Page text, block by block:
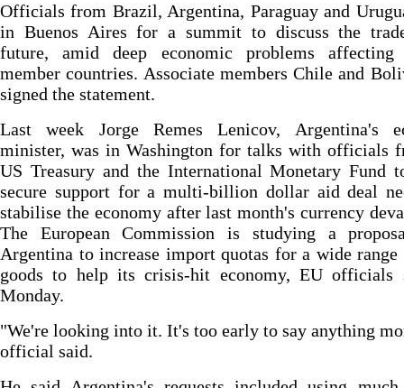
Officials from Brazil, Argentina, Paraguay and
in Buenos Aires for a summit to discuss the
future, amid deep economic problems affecting
member countries. Associate members Chile and
signed the statement.
Last week Jorge Remes Lenicov, Argentina's
minister, was in Washington for talks with officials
US Treasury and the International Monetary Fund
secure support for a multi-billion dollar aid deal
stabilise the economy after last month's currency
The European Commission is studying a
Argentina to increase import quotas for a wide
goods to help its crisis-hit economy, EU officials
Monday.
"We're looking into it. It's too early to say anything
official said.